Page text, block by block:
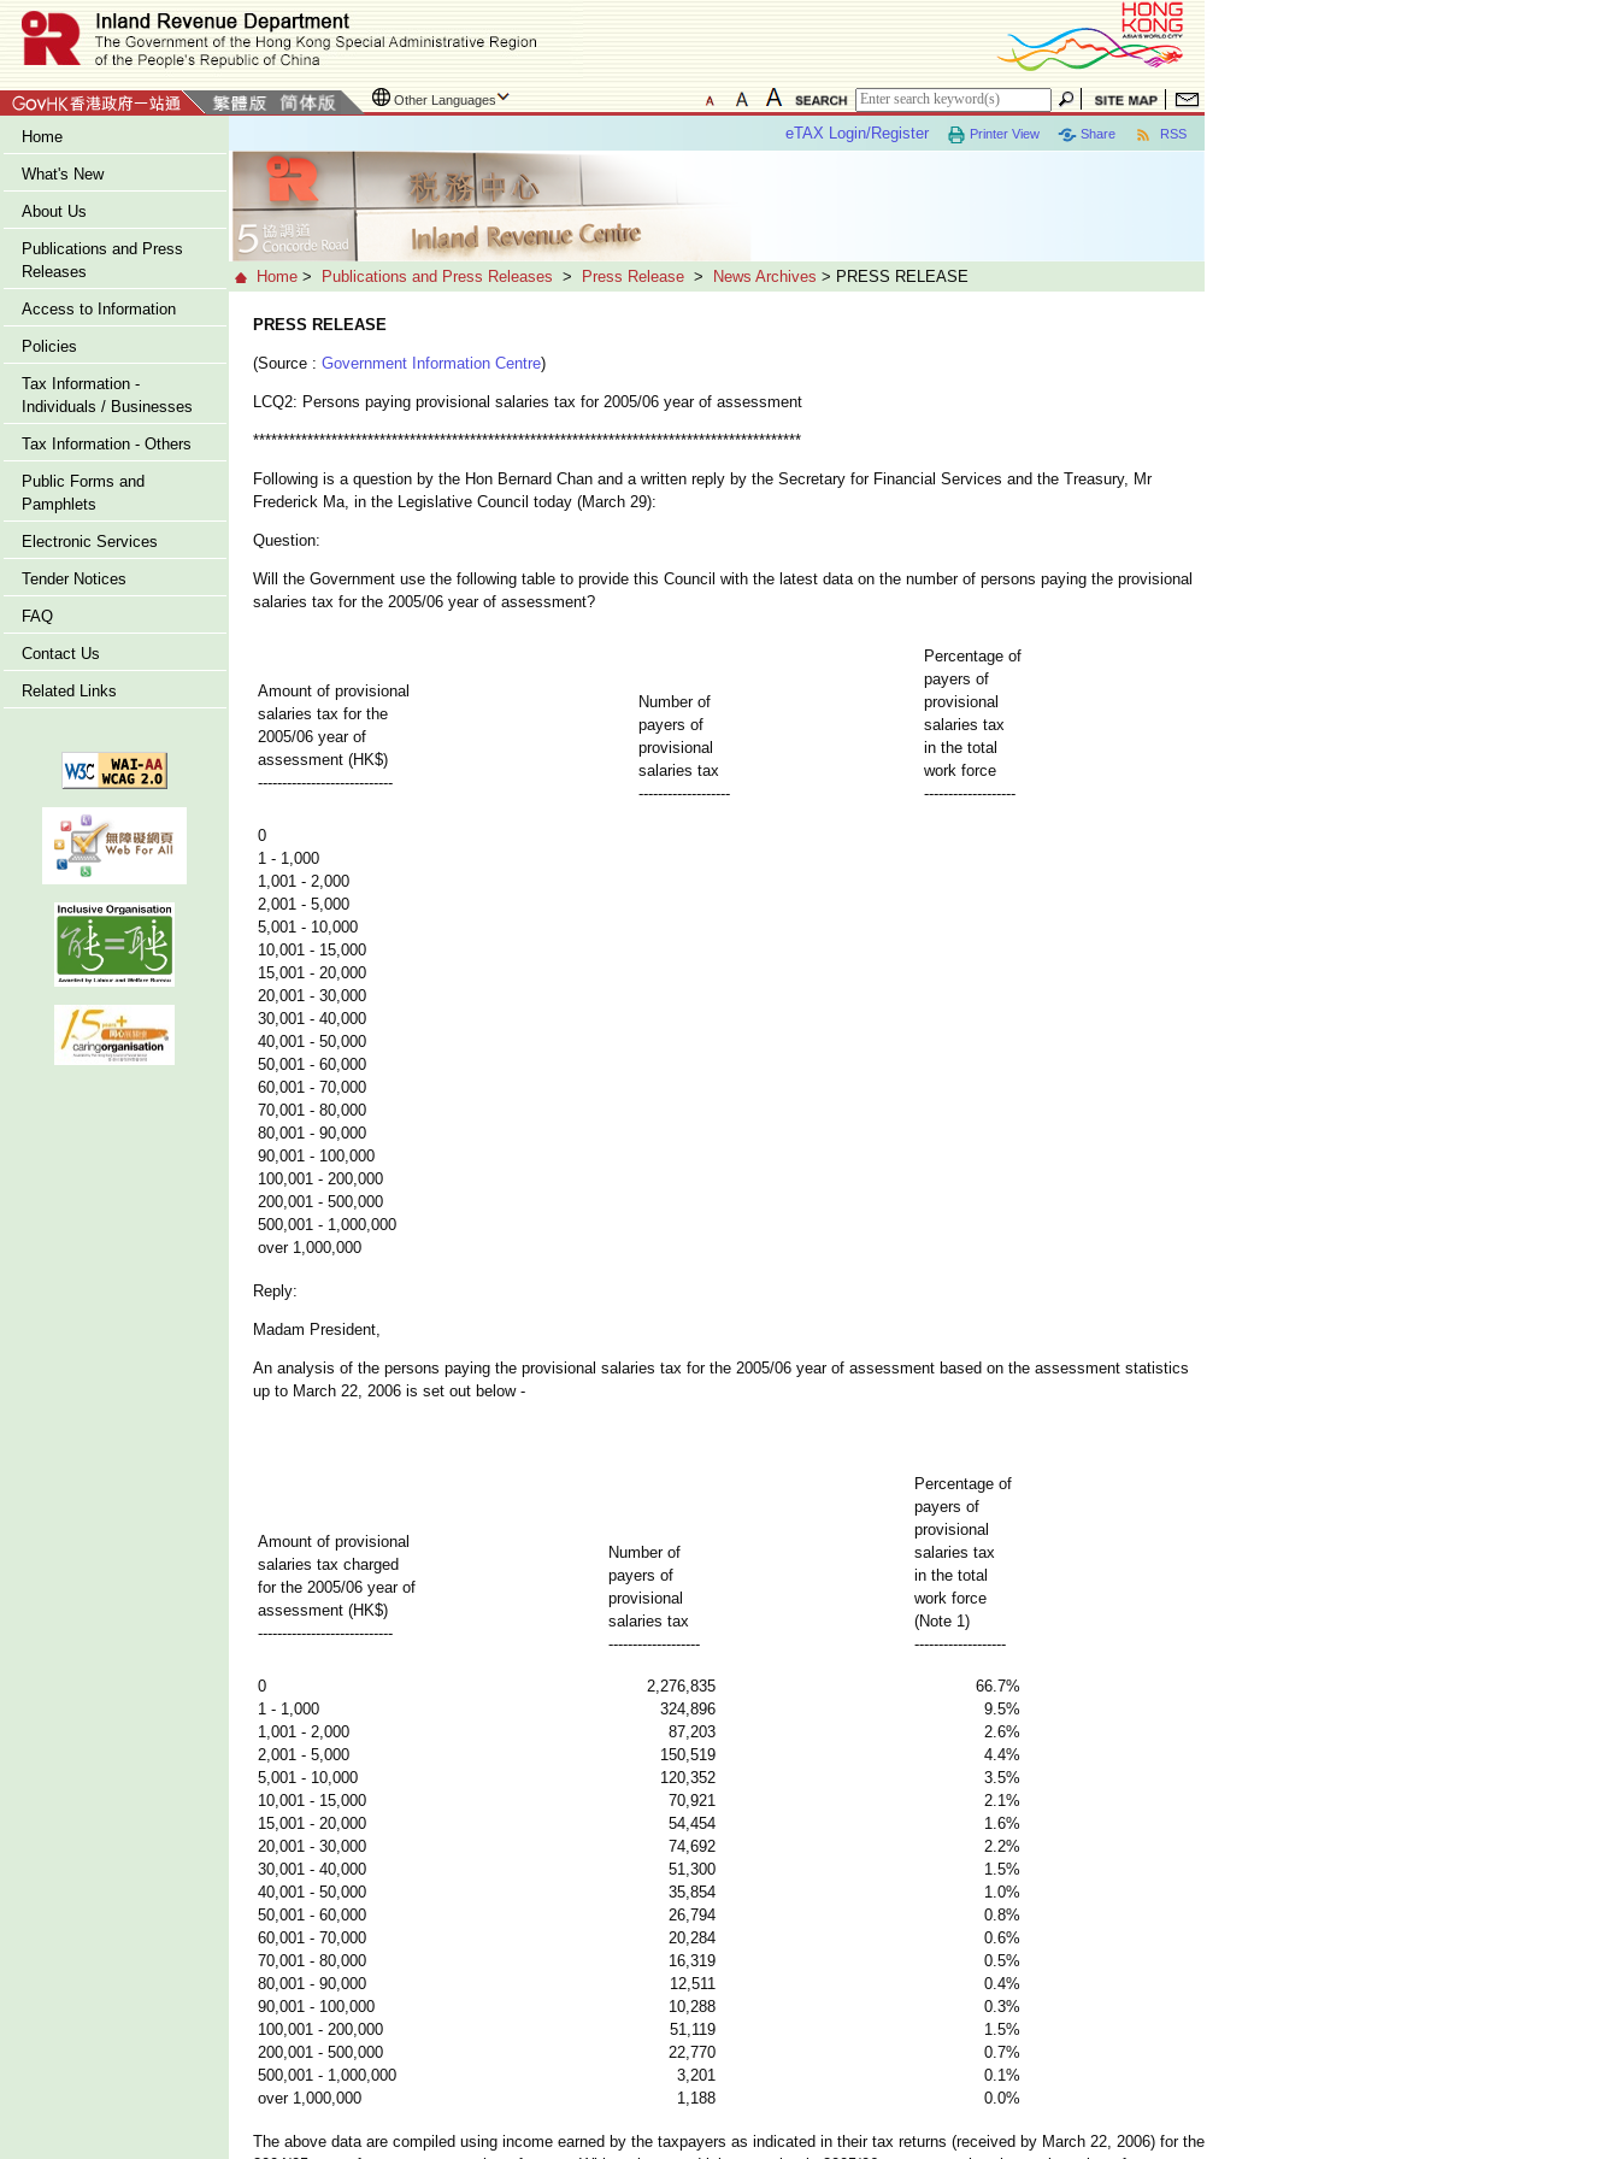
Other Languages
Home
What's New
About Us
Publications and Press
Releases
Access to Information
Policies
Tax Information -
Individuals / Businesses
Tax Information - Others
Public Forms and
Pamphlets
Electronic Services
Tender Notices
FAQ
Contact Us
Related Links
RSS
Share
Printer View
eTAX Login/Register
Home > Publications and Press Releases > Press Release > News Archives > PRESS RELEASE
PRESS RELEASE
(Source : Government Information Centre)
LCQ2: Persons paying provisional salaries tax for 2005/06 year of assessment
*******************************************************************************************
Following is a question by the Hon Bernard Chan and a written reply by the Secretary for Financial Services and the Treasury, Mr
Frederick Ma, in the Legislative Council today (March 29):
Question:
Will the Government use the following table to provide this Council with the latest data on the number of persons paying the provisional
salaries tax for the 2005/06 year of assessment?
Amount of provisional
salaries tax for the
2005/06 year of
assessment (HK$)
----------------------------
Number of
payers of
provisional
salaries tax
-------------------
Percentage of
payers of
provisional
salaries tax
in the total
work force
-------------------
0
1 - 1,000
1,001 - 2,000
2,001 - 5,000
5,001 - 10,000
10,001 - 15,000
15,001 - 20,000
20,001 - 30,000
30,001 - 40,000
40,001 - 50,000
50,001 - 60,000
60,001 - 70,000
70,001 - 80,000
80,001 - 90,000
90,001 - 100,000
100,001 - 200,000
200,001 - 500,000
500,001 - 1,000,000
over 1,000,000
Reply:
Madam President,
An analysis of the persons paying the provisional salaries tax for the 2005/06 year of assessment based on the assessment statistics
up to March 22, 2006 is set out below -
Amount of provisional
salaries tax charged
for the 2005/06 year of
assessment (HK$)
----------------------------
Number of
payers of
provisional
salaries tax
-------------------
Percentage of
payers of
provisional
salaries tax
in the total
work force
(Note 1)
-------------------
0
1 - 1,000
1,001 - 2,000
2,001 - 5,000
5,001 - 10,000
10,001 - 15,000
15,001 - 20,000
20,001 - 30,000
30,001 - 40,000
40,001 - 50,000
50,001 - 60,000
60,001 - 70,000
70,001 - 80,000
80,001 - 90,000
90,001 - 100,000
100,001 - 200,000
200,001 - 500,000
500,001 - 1,000,000
over 1,000,000
2,276,835
324,896
87,203
150,519
120,352
70,921
54,454
74,692
51,300
35,854
26,794
20,284
16,319
12,511
10,288
51,119
22,770
3,201
1,188
66.7%
9.5%
2.6%
4.4%
3.5%
2.1%
1.6%
2.2%
1.5%
1.0%
0.8%
0.6%
0.5%
0.4%
0.3%
1.5%
0.7%
0.1%
0.0%
The above data are compiled using income earned by the taxpayers as indicated in their tax returns (received by March 22, 2006) for the